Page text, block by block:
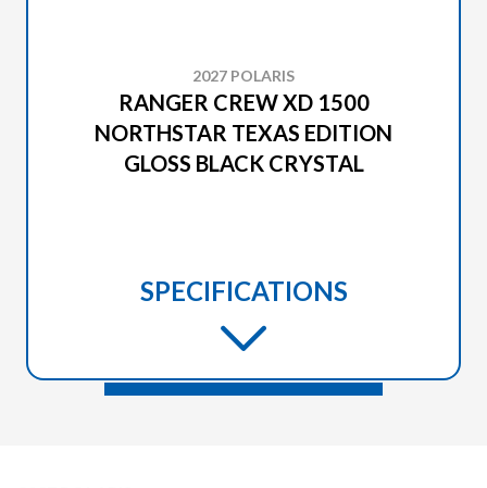
2027 POLARIS
RANGER CREW XD 1500
NORTHSTAR TEXAS EDITION
GLOSS BLACK CRYSTAL
SPECIFICATIONS